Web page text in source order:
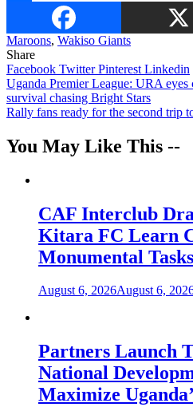
Maroons, Wakiso Giants
Share
Facebook TwitterPinterest Linkedin
Post
navigation
Uganda Premier League: URA eyes
survival chasing Bright Stars
Rally fans ready for the second trip
You May Like This --
CAF Interclub
Kitara FC Learn
Monumental
August 6, 2026August 6,
Partners Launch
National
Maximize